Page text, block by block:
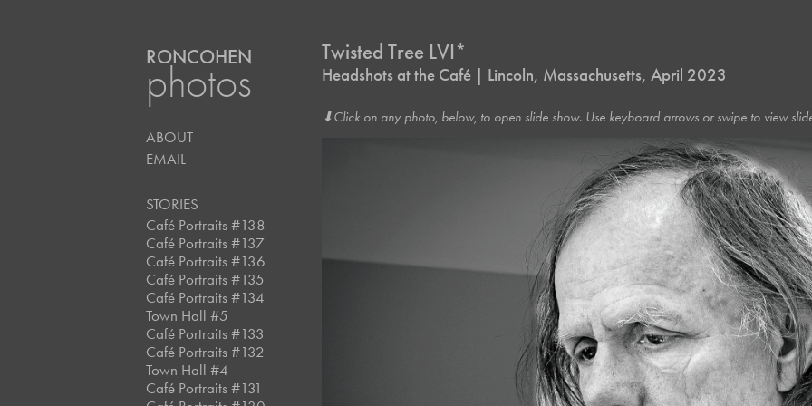
RONCOHEN
photos
ABOUT
EMAIL
STORIES
Café Portraits #138
Café Portraits #137
Café Portraits #136
Café Portraits #135
Café Portraits #134
Town Hall #5
Café Portraits #133
Café Portraits #132
Town Hall #4
Café Portraits #131
Twisted Tree LVI*
Headshots at the Café | Lincoln, Massachusetts, April 2023
⬇︎Click on any photo, below, to open slide show. Use keyboard arrows or swipe to view